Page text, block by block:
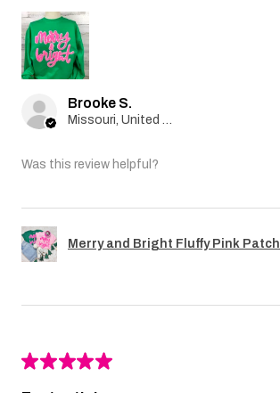
Brooke S.
Was this review helpful?
Merry and Bright Fluffy Pink Patch
★★★★★